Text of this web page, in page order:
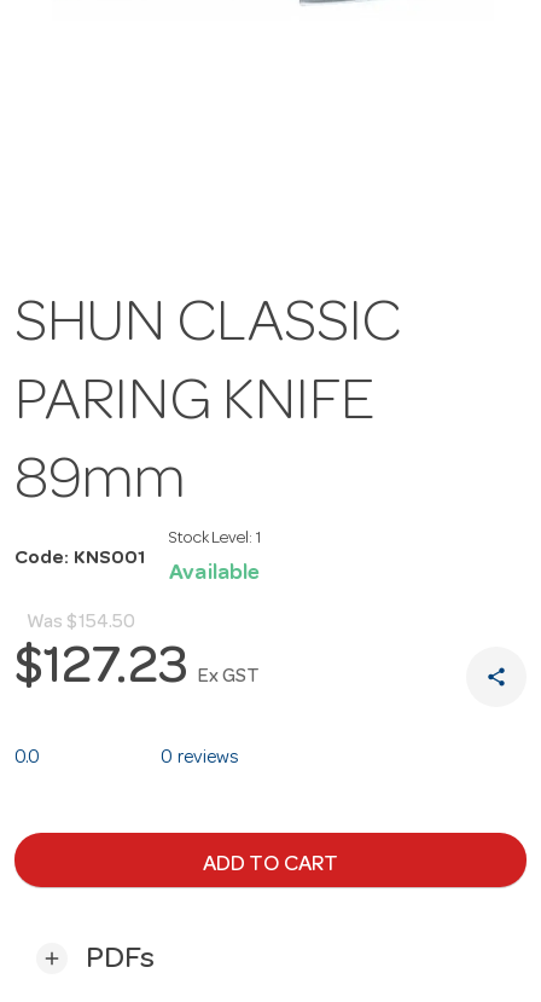
SHUN CLASSIC
PARING KNIFE
89mm
Code: KNS001
Stock Level: 1
Available
Was $154.50
$127.23 Ex GST share
0.0 0 reviews
ADD TO CART
add PDFs